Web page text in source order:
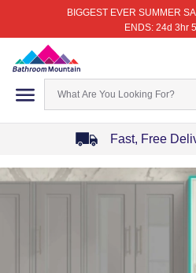
BIGGEST EVER SUMMER
ENDS: 24d 3hr
Fast, Free
1